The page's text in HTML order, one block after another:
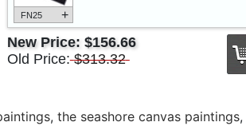
FN25 +
New Price: $156.66
Old Price: $313.32
, the seashore canvas paintings,